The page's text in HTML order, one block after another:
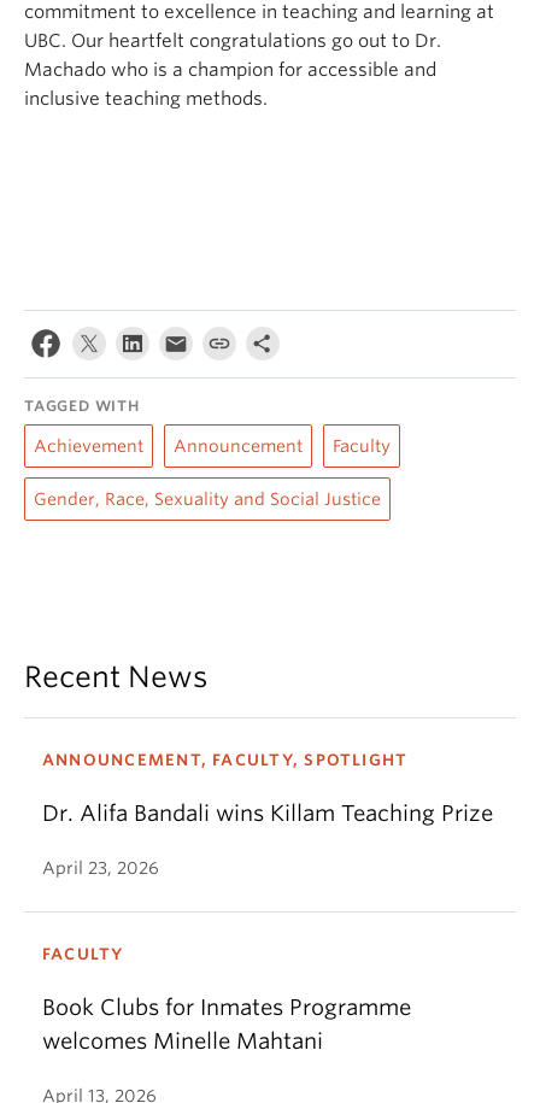
commitment to excellence in teaching and learning at
UBC. Our heartfelt congratulations go out to Dr.
Machado who is a champion for accessible and
inclusive teaching methods.
TAGGED WITH
Achievement Announcement Faculty
Gender, Race, Sexuality and Social Justice
Recent News
ANNOUNCEMENT, FACULTY, SPOTLIGHT
Dr. Alifa Bandali wins Killam Teaching Prize
April 23, 2026
FACULTY
Book Clubs for Inmates Programme
welcomes Minelle Mahtani
April 13, 2026